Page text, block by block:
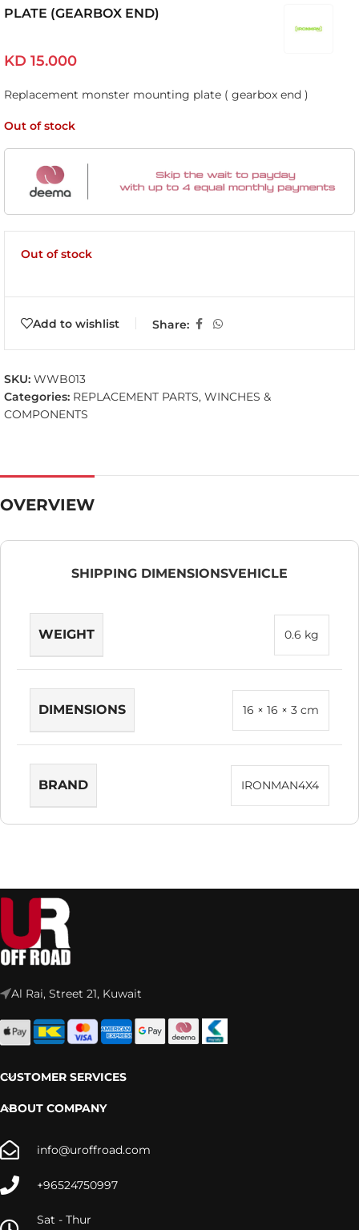
PLATE (GEARBOX END)
KD 15.000
Replacement monster mounting plate ( gearbox end )
Out of stock
Out of stock
Add to wishlist Share:
SKU: WWB013
Categories: REPLACEMENT PARTS, WINCHES &
COMPONENTS
OVERVIEW
SHIPPING DIMENSIONSVEHICLE
WEIGHT 0.6 kg
DIMENSIONS 16 × 16 × 3 cm
BRAND IRONMAN4X4
Al Rai, Street 21, Kuwait
CUSTOMER SERVICES
ABOUT COMPANY
info@uroffroad.com
+96524750997
Sat - Thur